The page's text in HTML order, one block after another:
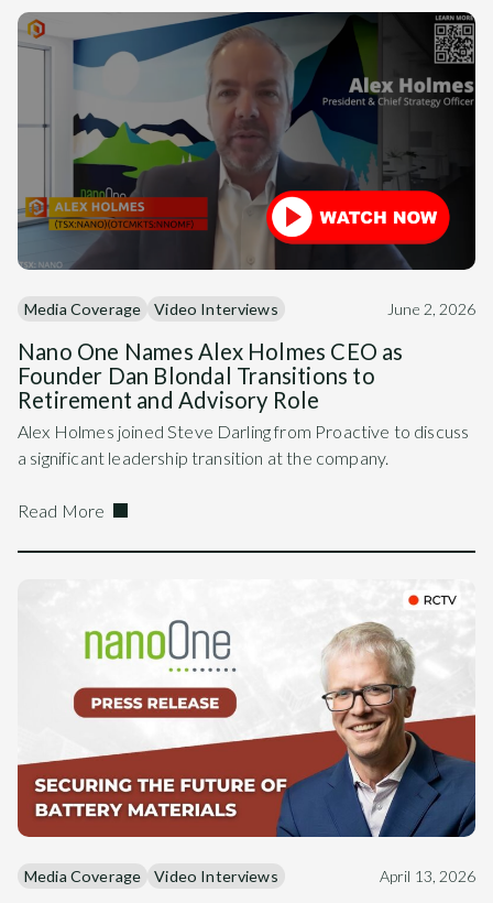
Media Coverage Video Interviews June 2, 2026
Nano One Names Alex Holmes CEO as
Founder Dan Blondal Transitions to
Retirement and Advisory Role
Alex Holmes joined Steve Darling from Proactive to discuss
a significant leadership transition at the company.
Read More
Media Coverage Video Interviews April 13, 2026